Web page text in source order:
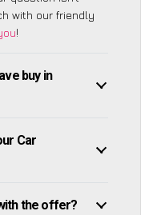
with our friendly
!
buy in
Car
the offer?